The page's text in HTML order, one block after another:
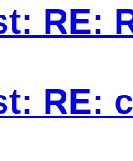
RE:
RE: